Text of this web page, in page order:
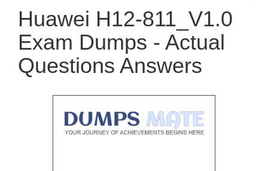
Huawei H12-811_V1.0
Exam Dumps - Actual
Questions Answers